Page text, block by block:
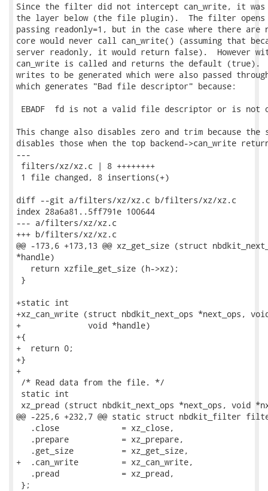
Since the filter did not intercept can_write, it was
the layer below (the file plugin).  The filter
passing readonly=1, but in the case where there
core would never call can_write() (assuming that
server readonly, it would return false).  However
can_write is called and returns the default (true).
writes to be generated which were also passed
which generates "Bad file descriptor" because:
EBADF  fd is not a valid file descriptor or is not
This change also disables zero and trim because
disables those when the top backend->can_write
---
filters/xz/xz.c | 8 ++++++++
1 file changed, 8 insertions(+)
diff --git a/filters/xz/xz.c b/filters/xz/xz.c
index 28a6a81..5ff791e 100644
--- a/filters/xz/xz.c
+++ b/filters/xz/xz.c
@@ -173,6 +173,13 @@ xz_get_size (struct
*handle)
   return xzfile_get_size (h->xz);
}
+static int
+xz_can_write (struct nbdkit_next_ops *next_ops,
+              void *handle)
+{
+  return 0;
+}
+
/* Read data from the file. */
static int
xz_pread (struct nbdkit_next_ops *next_ops, void
@@ -225,6 +232,7 @@ static struct nbdkit_filter
   .close             = xz_close,
   .prepare           = xz_prepare,
   .get_size          = xz_get_size,
+  .can_write         = xz_can_write,
   .pread             = xz_pread,
};